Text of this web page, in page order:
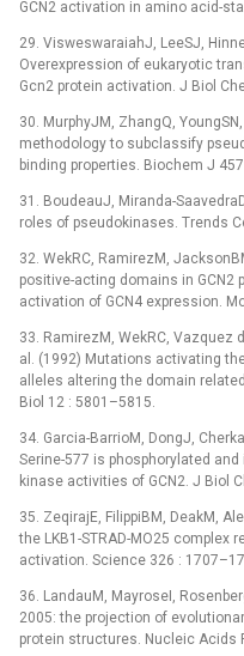
GCN2 activation in amino acid-
29. VisweswaraiahJ, LeeSJ,
Overexpression of eukaryotic
Gcn2 protein activation. J Biol
30. MurphyJM, ZhangQ,
methodology to subclassify
binding properties. Biochem J
31. BoudeauJ, Miranda-
roles of pseudokinases. Trends
32. WekRC, RamirezM,
positive-acting domains in GCN2
activation of GCN4 expression.
33. RamirezM, WekRC, Vazquez
al. (1992) Mutations activating
alleles altering the domain
Biol 12 : 5801–5815.
34. Garcia-BarrioM, DongJ,
Serine-577 is phosphorylated
kinase activities of GCN2. J Biol
35. ZeqirajE, FilippiBM, DeakM,
the LKB1-STRAD-MO25
activation. Science 326 :
36. LandauM, MayroseI,
2005: the projection of
protein structures. Nucleic Acids